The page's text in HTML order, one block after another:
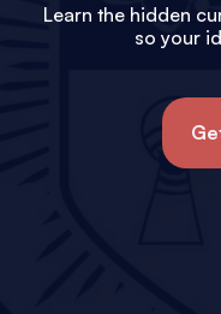
Learn the hidden
so your